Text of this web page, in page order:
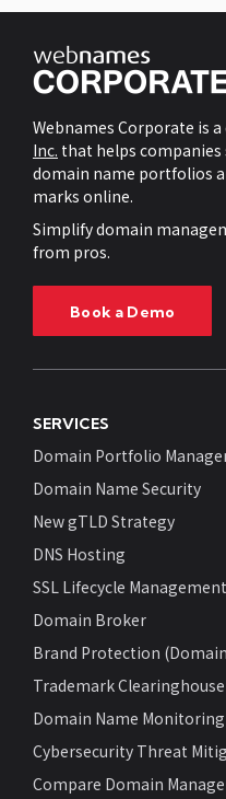
Webnames Corporate is
Inc. that helps
domain name portfolios
marks online.
Simplify domain
from pros.
Book a Demo
SERVICES
Domain Portfolio
Domain Name Security
New gTLD Strategy
DNS Hosting
SSL Lifecycle Management
Domain Broker
Brand Protection
Trademark Clearinghouse
Domain Name Monitoring
Cybersecurity Threat
Compare Domain